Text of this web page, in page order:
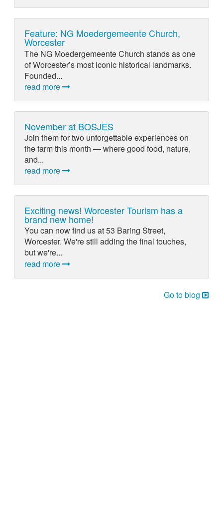
Feature: NG Moedergemeente Church,
Worcester
The NG Moedergemeente Church stands as one
of Worcester’s most iconic historical landmarks.
Founded...
read more
November at BOSJES
Join them for two unforgettable experiences on
the farm this month — where good food, nature,
and...
read more
Exciting news! Worcester Tourism has a
brand new home!
You can now find us at 53 Baring Street,
Worcester. We're still adding the final touches,
but we're...
read more
Go to blog